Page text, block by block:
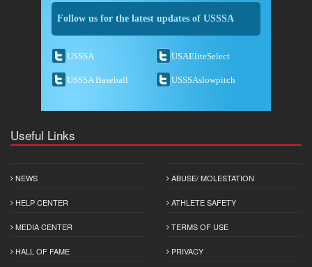
Follow us for the latest updates of USSSA
USSSA USAEliteSelect
USSSA Baseball USSSAslowpitch
Useful Links
NEWS
HELP CENTER
MEDIA CENTER
HALL OF FAME
ABUSE/ MOLESTATION
ATHLETE SAFETY
TERMS OF USE
PRIVACY